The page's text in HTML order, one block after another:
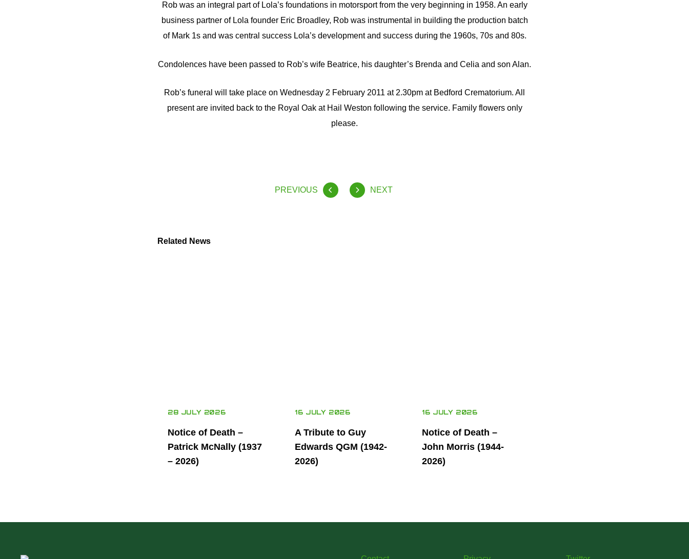
Rob was an integral part of Lola’s foundations in motorsport from the very beginning in 1958. An early
business partner of Lola founder Eric Broadley, Rob was instrumental in building the production batch
of Mark 1s and was central success Lola’s development and success during the 1960s, 70s and 80s.
Condolences have been passed to Rob’s wife Beatrice, his daughter’s Brenda and Celia and son Alan.
Rob’s funeral will take place on Wednesday 2 February 2011 at 2.30pm at Bedford Crematorium. All
present are invited back to the Royal Oak at Hail Weston following the service. Family flowers only
please.
PREVIOUS NEXT
Related News
28 JULY 2026
Notice of Death –
Patrick McNally (1937
– 2026)
16 JULY 2026
A Tribute to Guy
Edwards QGM (1942-
2026)
16 JULY 2026
Notice of Death –
John Morris (1944-
2026)